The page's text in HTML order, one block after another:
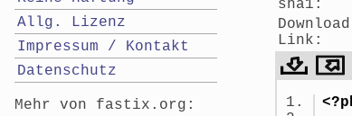
sha1:
Link:
Allg. Lizenz
Impressum / Kontakt
Datenschutz
Mehr von fastix.org: